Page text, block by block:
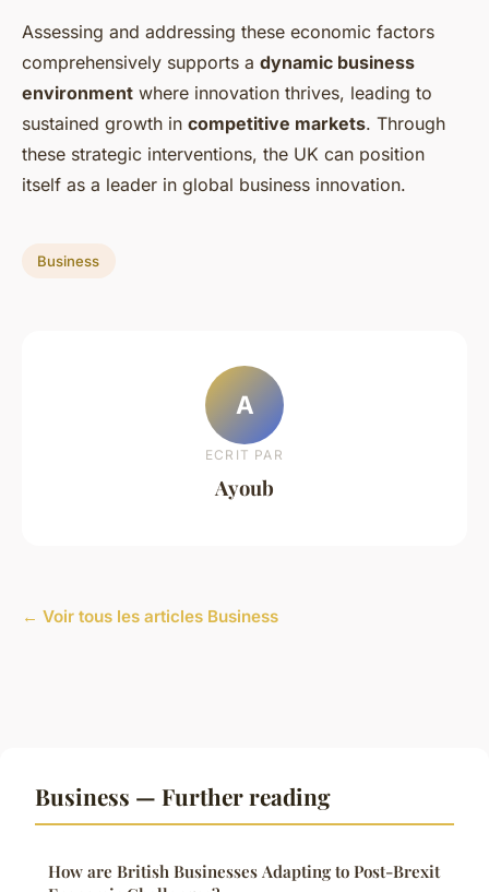
Assessing and addressing these economic factors
comprehensively supports a dynamic business
environment where innovation thrives, leading to
sustained growth in competitive markets. Through
these strategic interventions, the UK can position
itself as a leader in global business innovation.
Business
A
ECRIT PAR
Ayoub
← Voir tous les articles Business
Business — Further reading
How are British Businesses Adapting to Post-Brexit